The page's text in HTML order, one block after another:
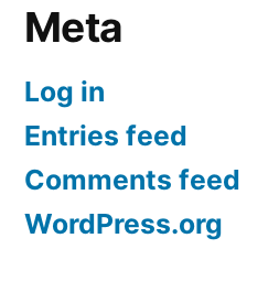
Meta
Log in
Entries feed
Comments feed
WordPress.org